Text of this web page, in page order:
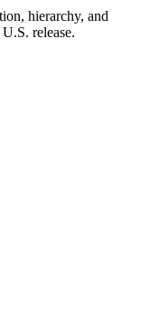
hierarchy, and
U.S. release.